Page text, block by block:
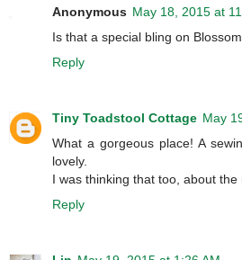
Anonymous May 18, 2015 at
Is that a special bling on
Reply
Tiny Toadstool Cottage May
What a gorgeous place! A
lovely.
I was thinking that too, about the
Reply